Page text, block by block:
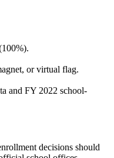
100%).
or virtual flag.
and FY 2022 school-
decisions should